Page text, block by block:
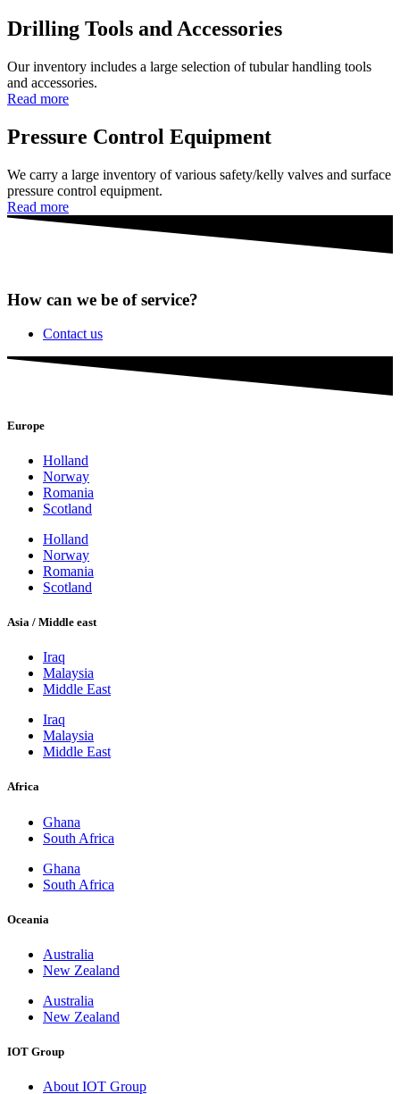
Drilling Tools and Accessories
Our inventory includes a large selection of tubular handling tools
and accessories.
Read more
Pressure Control Equipment
We carry a large inventory of various safety/kelly valves and surface
pressure control equipment.
Read more
How can we be of service?
Contact us
Europe
Holland
Norway
Romania
Scotland
Holland
Norway
Romania
Scotland
Asia / Middle east
Iraq
Malaysia
Middle East
Iraq
Malaysia
Middle East
Africa
Ghana
South Africa
Ghana
South Africa
Oceania
Australia
New Zealand
Australia
New Zealand
IOT Group
About IOT Group